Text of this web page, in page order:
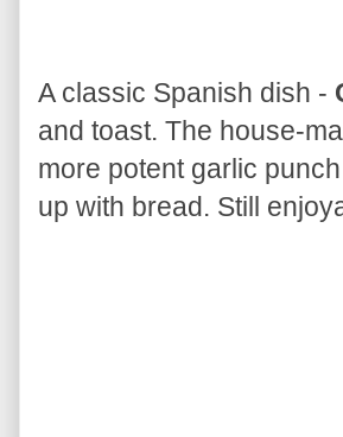
A classic Spanish dish -
and toast. The house-
more potent garlic
up with bread. Still